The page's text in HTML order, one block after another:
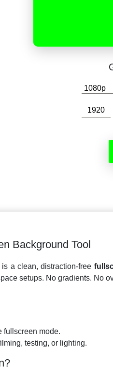
Background Tool
is a clean, distraction-free
setups. No gradients. No
fullscreen mode.
testing, or lighting.